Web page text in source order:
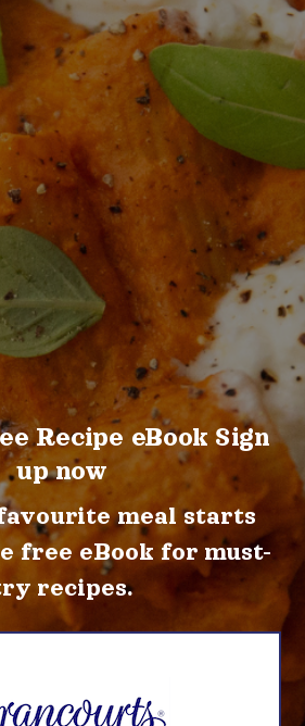
Recipe eBook Sign
up now
meal starts
free eBook for must-
recipes.